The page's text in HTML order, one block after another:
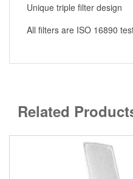
Unique triple filter design
All filters are ISO 16890
Related